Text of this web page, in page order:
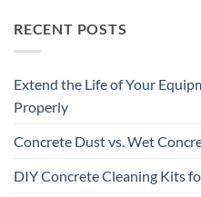
RECENT POSTS
Extend the Life of Your
Properly
Concrete Dust vs. Wet
DIY Concrete Cleaning Kits